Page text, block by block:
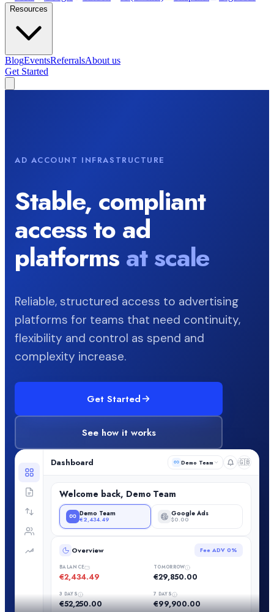
Resources
BlogEventsReferralsAbout us
Get Started
AD ACCOUNT INFRASTRUCTURE
Stable, compliant
access to ad
platforms at scale
Reliable, structured access to advertising
platforms for teams that need continuity,
flexibility and control as spend and
complexity increase.
Get Started
See how it works
Dashboard Demo Team 🇬🇧
Welcome back, Demo Team
Demo Team
€2,434.49
Google Ads
$0.00
Overview Fee ADV 0%
BALANCE
€2,434.49
TOMORROW
€29,850.00
3 DAYS
€52,250.00
7 DAYS
€99,900.00